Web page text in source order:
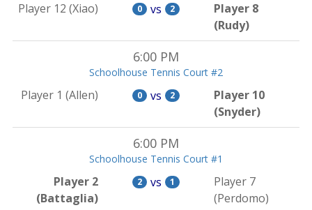
Player 12 (Xiao) 0 vs 2
Player 8
(Rudy)
6:00 PM
Schoolhouse Tennis Court #2
Player 1 (Allen) 0 vs 2
Player 10
(Snyder)
6:00 PM
Schoolhouse Tennis Court #1
Player 2
(Battaglia)
2 vs 1
Player 7
(Perdomo)